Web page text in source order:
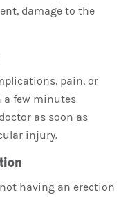
damage to the
pain, or
a few minutes
as soon as
injury.
having an erection